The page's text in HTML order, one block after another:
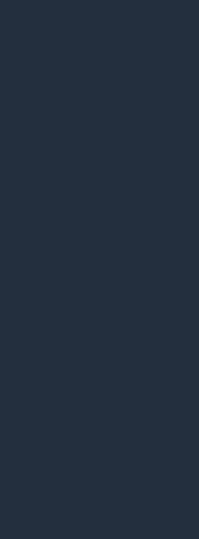
$5 billion worth
refineries from next
said on Sunday,
energy
checks
on Sunday ordered
with
the country tightens
on illegal
has…...